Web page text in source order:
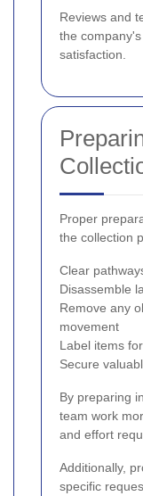
Reviews and
the
satisfaction.
Proper
the collection
Clear
Disassemble
Remove any
movement
Label items
Secure
By preparing
team work
and effort
Additionally,
specific